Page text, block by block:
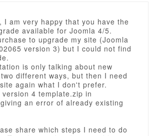
I am very happy that you have the
available for Joomla 4/5.
to upgrade my site (Joomla
version 3) but I could not find
is only talking about new
different ways, but then I need
again what I don't prefer.
4 template.zip in
an error of already existing
share which steps I need to do